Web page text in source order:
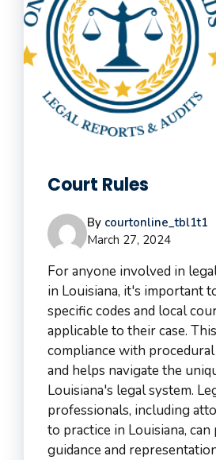
Court Rules
By courtonline_tbl1t1
March 27, 2024
For anyone involved in
in Louisiana, it's important
specific codes and local
applicable to their case.
compliance with
and helps navigate the
Louisiana's legal system.
professionals, including
to practice in Louisiana,
guidance and